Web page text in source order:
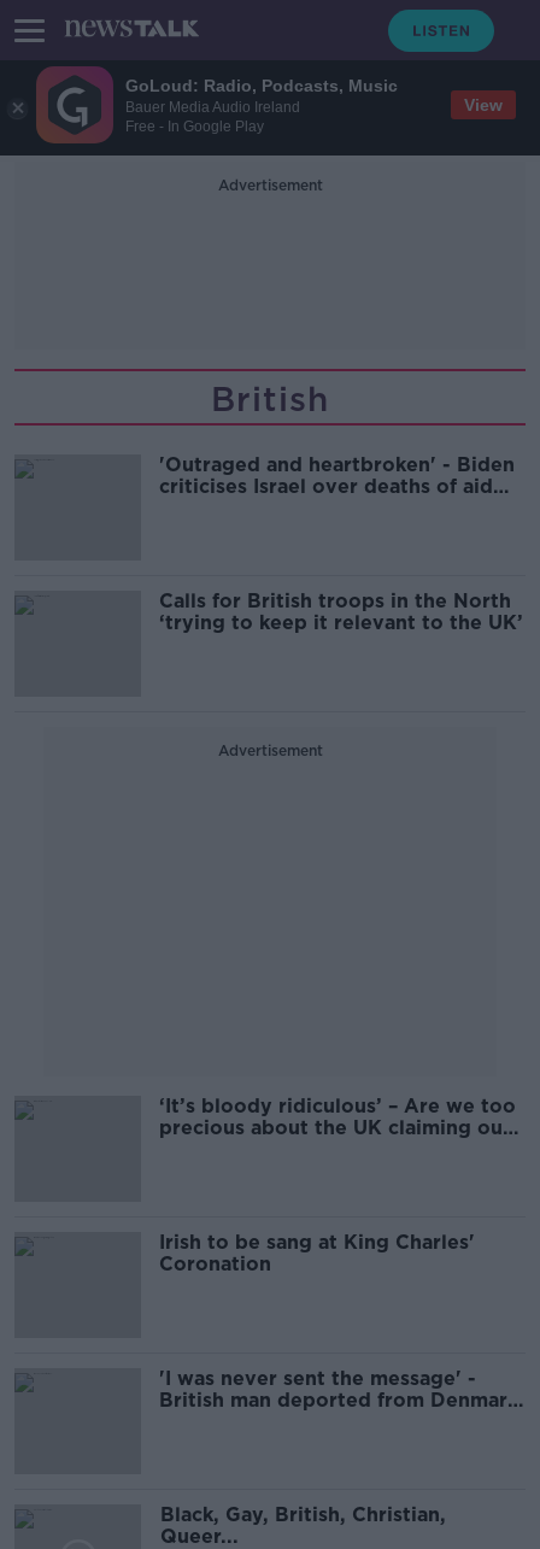
GoLoud: Radio, Podcasts, Music
Bauer Media Audio Ireland
Free - In Google Play
View
Advertisement
British
'Outraged and heartbroken' - Biden
criticises Israel over deaths of aid
Calls for British troops in the North
‘trying to keep it relevant to the UK’
Advertisement
‘It’s bloody ridiculous’ – Are we too
precious about the UK claiming our
Irish to be sang at King Charles'
Coronation
'I was never sent the message' -
British man deported from Denmark
Black, Gay, British, Christian,
Queer...